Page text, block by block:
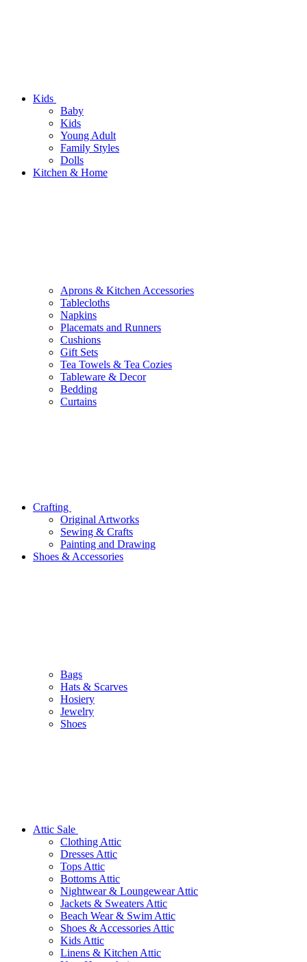
Kids
Baby
Kids
Young Adult
Family Styles
Dolls
Kitchen & Home
Aprons & Kitchen Accessories
Tablecloths
Napkins
Placemats and Runners
Cushions
Gift Sets
Tea Towels & Tea Cozies
Tableware & Decor
Bedding
Curtains
Crafting
Original Artworks
Sewing & Crafts
Painting and Drawing
Shoes & Accessories
Bags
Hats & Scarves
Hosiery
Jewelry
Shoes
Attic Sale
Clothing Attic
Dresses Attic
Tops Attic
Bottoms Attic
Nightwear & Loungewear Attic
Jackets & Sweaters Attic
Beach Wear & Swim Attic
Shoes & Accessories Attic
Kids Attic
Linens & Kitchen Attic